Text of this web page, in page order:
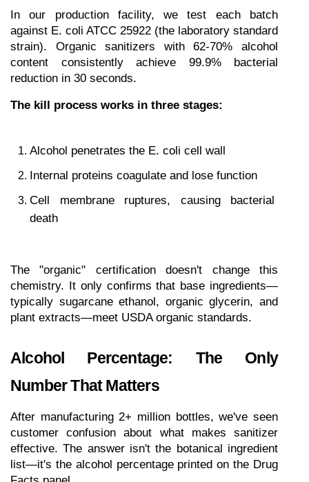
In our production facility, we test each batch
against E. coli ATCC 25922 (the laboratory standard
strain). Organic sanitizers with 62-70% alcohol
content consistently achieve 99.9% bacterial
reduction in 30 seconds.
The kill process works in three stages:
Alcohol penetrates the E. coli cell wall
Internal proteins coagulate and lose function
Cell membrane ruptures, causing bacterial
death
The "organic" certification doesn't change this
chemistry. It only confirms that base ingredients—
typically sugarcane ethanol, organic glycerin, and
plant extracts—meet USDA organic standards.
Alcohol Percentage: The Only
Number That Matters
After manufacturing 2+ million bottles, we've seen
customer confusion about what makes sanitizer
effective. The answer isn't the botanical ingredient
list—it's the alcohol percentage printed on the Drug